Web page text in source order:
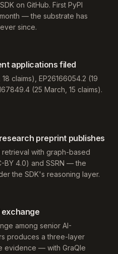
on GitHub. First PyPI
— the substrate has
since.
applications filed
claims), EP26166054.2 (19
(25 March, 15 claims).
research preprint publishes
retrieval with graph-based
BY 4.0) and SSRN — the
the SDK's reasoning layer.
among senior AI-
produces a three-layer
evidence — with GraQle